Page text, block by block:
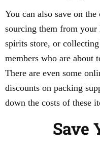
You can also save on
sourcing them from
spirits store, or
members who are about
There are even some
discounts on packing
down the costs of these
Save